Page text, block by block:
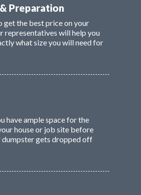
Preparation
get the best price on your
representatives will help you
what size you will need for
have ample space for the
house or job site before
dumpster gets dropped off